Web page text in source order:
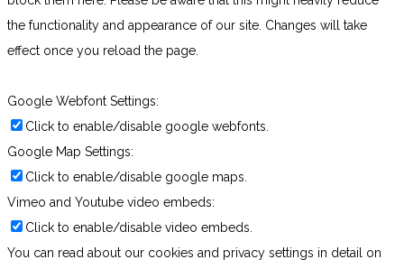
the functionality and appearance of our site. Changes will take
effect once you reload the page.
Google Webfont Settings:
Click to enable/disable google webfonts.
Google Map Settings:
Click to enable/disable google maps.
Vimeo and Youtube video embeds:
Click to enable/disable video embeds.
You can read about our cookies and privacy settings in detail on